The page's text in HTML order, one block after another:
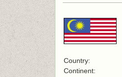
Country:
Continent: